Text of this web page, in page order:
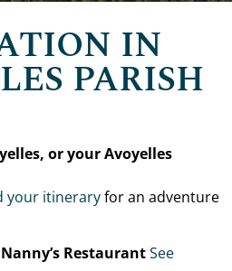
IN
PARISH
or your Avoyelles
your itineraryfor an adventure
Nanny’s RestaurantSee